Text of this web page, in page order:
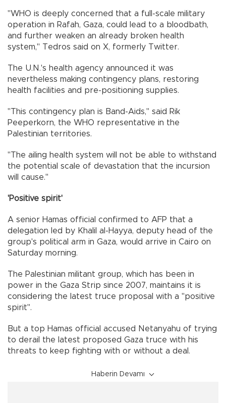
"WHO is deeply concerned that a full-scale military
operation in Rafah, Gaza, could lead to a bloodbath,
and further weaken an already broken health
system," Tedros said on X, formerly Twitter.
The U.N.'s health agency announced it was
nevertheless making contingency plans, restoring
health facilities and pre-positioning supplies.
"This contingency plan is Band-Aids," said Rik
Peeperkorn, the WHO representative in the
Palestinian territories.
"The ailing health system will not be able to withstand
the potential scale of devastation that the incursion
will cause."
'Positive spirit'
A senior Hamas official confirmed to AFP that a
delegation led by Khalil al-Hayya, deputy head of the
group's political arm in Gaza, would arrive in Cairo on
Saturday morning.
The Palestinian militant group, which has been in
power in the Gaza Strip since 2007, maintains it is
considering the latest truce proposal with a "positive
spirit".
But a top Hamas official accused Netanyahu of trying
to derail the latest proposed Gaza truce with his
threats to keep fighting with or without a deal.
Haberin Devamı